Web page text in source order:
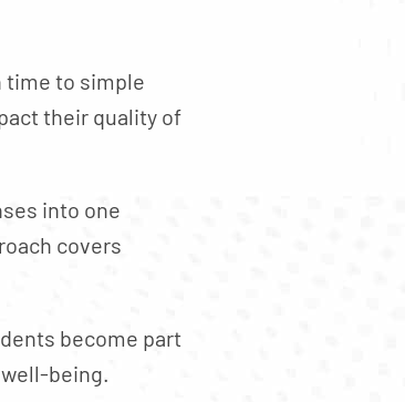
time to simple
their quality of
into one
covers
become part
being.